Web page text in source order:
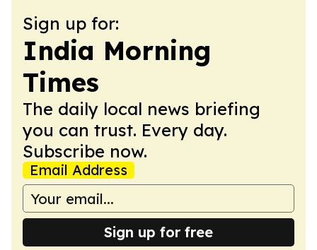
Sign up for:
India Morning
Times
The daily local news briefing
you can trust. Every day.
Subscribe now.
Email Address
Sign up for free